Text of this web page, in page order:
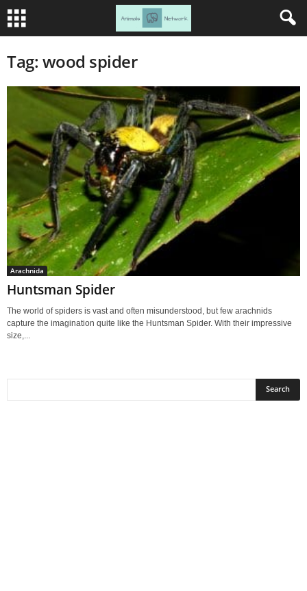
Tag: wood spider
Arachnida
Huntsman Spider
The world of spiders is vast and often misunderstood, but few arachnids
capture the imagination quite like the Huntsman Spider. With their impressive
size,...